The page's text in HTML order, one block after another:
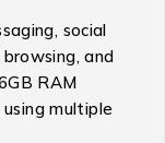
social
and
RAM
multiple